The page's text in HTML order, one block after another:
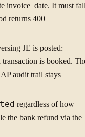
invoice_date. It must
returns 400
JE is posted:
is booked.
audit trail stays
regardless of how
the bank refund via the